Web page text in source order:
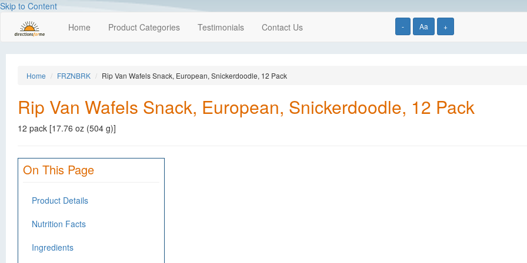
Skip to Content
- Aa +
Home Product Categories Testimonials Contact Us
Home FRZNBRK Rip Van Wafels Snack, European, Snickerdoodle, 12 Pack
Rip Van Wafels Snack, European, Snickerdoodle, 12 Pack
12 pack [17.76 oz (504 g)]
On This Page
Product Details
Nutrition Facts
Ingredients